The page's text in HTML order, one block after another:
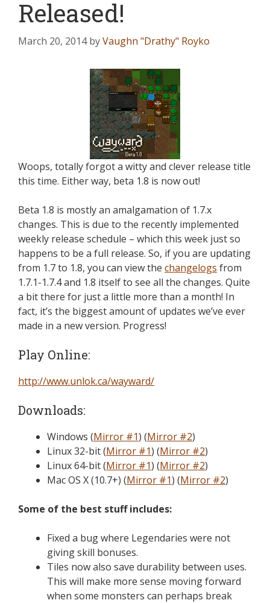
Released!
March 20, 2014 byVaughn "Drathy" Royko
Woops, totally forgot a witty and clever release title
this time. Either way, beta 1.8 is now out!
Beta 1.8 is mostly an amalgamation of 1.7.x
changes. This is due to the recently implemented
weekly release schedule – which this week just so
happens to be a full release. So, if you are updating
from 1.7 to 1.8, you can view the changelogs from
1.7.1-1.7.4 and 1.8 itself to see all the changes. Quite
a bit there for just a little more than a month! In
fact, it’s the biggest amount of updates we’ve ever
made in a new version. Progress!
Play Online:
http://www.unlok.ca/wayward/
Downloads:
Windows (Mirror #1) (Mirror #2)
Linux 32-bit (Mirror #1) (Mirror #2)
Linux 64-bit (Mirror #1) (Mirror #2)
Mac OS X (10.7+) (Mirror #1) (Mirror #2)
Some of the best stuff includes:
Fixed a bug where Legendaries were not
giving skill bonuses.
Tiles now also save durability between uses.
This will make more sense moving forward
when some monsters can perhaps break